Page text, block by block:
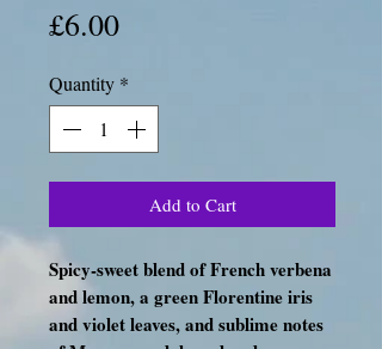
£6.00Price
Quantity *
Add to Cart
Spicy-sweet blend of French verbena
and lemon, a green Florentine iris
and violet leaves, and sublime notes